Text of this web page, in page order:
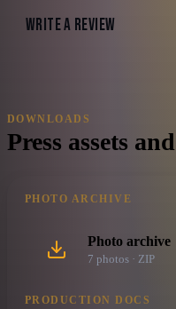
WRITE A REVIEW
DOWNLOADS
Press assets
PHOTO ARCHIVE
Photo archive
7 photos · ZIP
PRODUCTION DOCS